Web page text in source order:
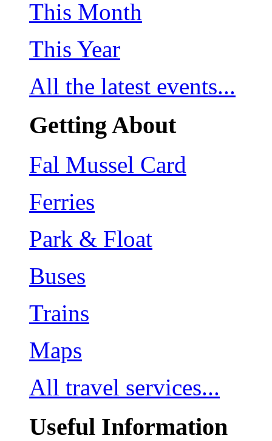
This Month
This Year
All the latest events...
Getting About
Fal Mussel Card
Ferries
Park & Float
Buses
Trains
Maps
All travel services...
Useful Information